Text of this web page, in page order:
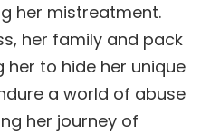
her mistreatment.
her family and pack
to hide her unique
a world of abuse
her journey of